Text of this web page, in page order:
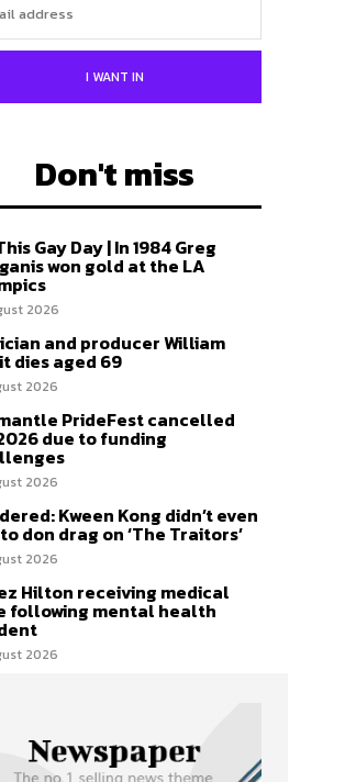
I WANT IN
Don't miss
Gay Day | In 1984 Greg
won gold at the LA
2026
and producer William
dies aged 69
2026
PrideFest cancelled
due to funding
2026
Kween Kong didn’t even
don drag on ‘The Traitors’
2026
Hilton receiving medical
following mental health
2026